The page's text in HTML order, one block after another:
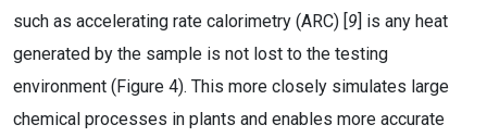
such as accelerating rate calorimetry (ARC) [9] is any heat
generated by the sample is not lost to the testing
environment (Figure 4). This more closely simulates large
chemical processes in plants and enables more accurate